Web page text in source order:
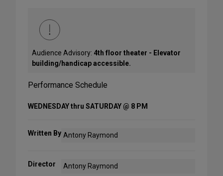
Audience Advisory: 4th floor theater - Elevator
building/handicap accessible.
Performance Schedule
WEDNESDAY thru SATURDAY @ 8 PM
Written By Antony Raymond
Director Antony Raymond